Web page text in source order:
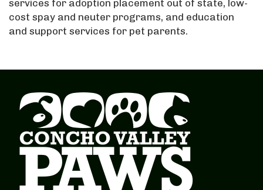
services for adoption placement out of state, low-
cost spay and neuter programs, and education
and support services for pet parents.